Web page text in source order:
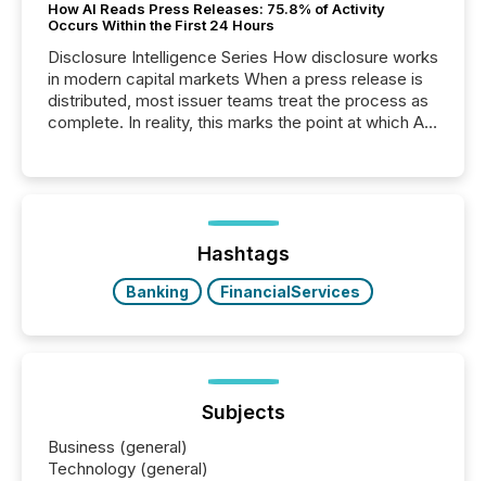
How AI Reads Press Releases: 75.8% of Activity
Occurs Within the First 24 Hours
Disclosure Intelligence Series How disclosure works
in modern capital markets When a press release is
distributed, most issuer teams treat the process as
complete. In reality, this marks the point at which AI
analyzed AI crawler activity across a 72-hour
window following press release distribution. The
study tracked...
Hashtags
Banking FinancialServices
Subjects
Business (general)
Technology (general)